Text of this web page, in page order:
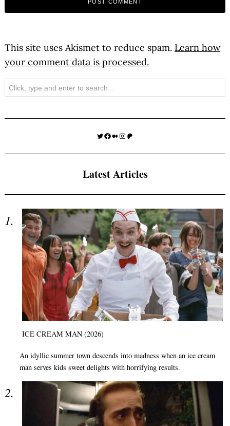
This site uses Akismet to reduce spam. Learn how
your comment data is processed.
Search
Twitter
Facebook
Medium
Instagram
Patreon
Latest Articles
ICE CREAM MAN (2026)
An idyllic summer town descends into madness when an ice cream
man serves kids sweet delights with horrifying results.